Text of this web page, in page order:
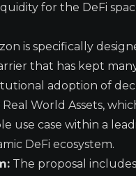
for the DeFi
is specifically
that has kept
adoption of
Real World Assets,
use case within a
DeFi ecosystem.
The proposal